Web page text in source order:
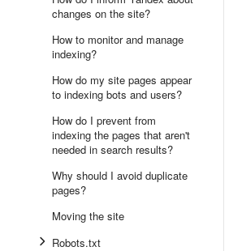
changes on the site?
How to monitor and manage
indexing?
How do my site pages appear
to indexing bots and users?
How do I prevent from
indexing the pages that aren't
needed in search results?
Why should I avoid duplicate
pages?
Moving the site
Robots.txt